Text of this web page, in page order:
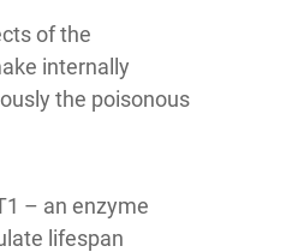
of the
internally
the poisonous
– an enzyme
lifespan